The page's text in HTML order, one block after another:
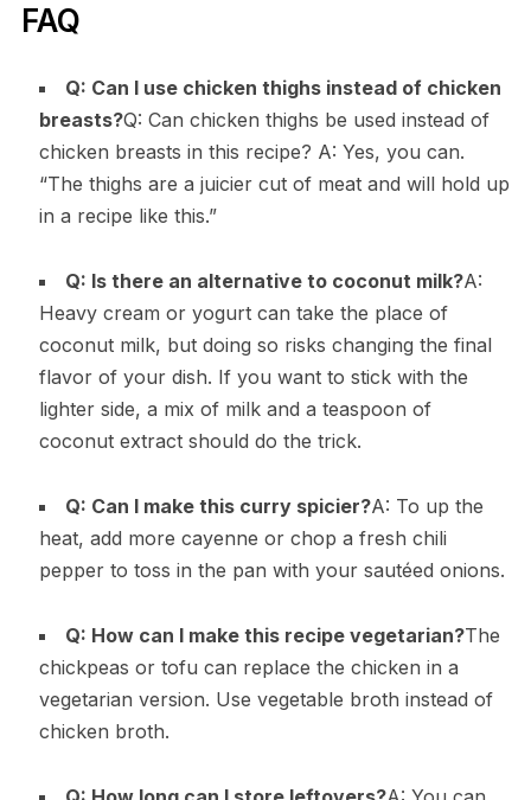
FAQ
Q: Can I use chicken thighs instead of chicken
breasts?Q: Can chicken thighs be used instead of
chicken breasts in this recipe? A: Yes, you can.
“The thighs are a juicier cut of meat and will hold up
in a recipe like this.”
Q: Is there an alternative to coconut milk?A:
Heavy cream or yogurt can take the place of
coconut milk, but doing so risks changing the final
flavor of your dish. If you want to stick with the
lighter side, a mix of milk and a teaspoon of
coconut extract should do the trick.
Q: Can I make this curry spicier?A: To up the
heat, add more cayenne or chop a fresh chili
pepper to toss in the pan with your sautéed onions.
Q: How can I make this recipe vegetarian?The
chickpeas or tofu can replace the chicken in a
vegetarian version. Use vegetable broth instead of
chicken broth.